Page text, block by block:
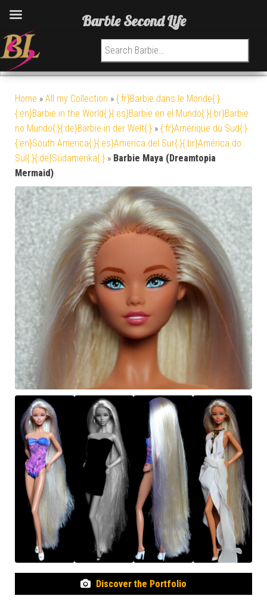
Search for:
Home » All my Collection » {:fr}Barbie dans le Monde{:}
{:en}Barbie in the World{:}{:es}Barbie en el Mundo{:}{:br}Barbie
no Mundo{:}{:de}Barbie in der Welt{:} » {:fr}Amérique du Sud{:}
{:en}South America{:}{:es}America del Sur{:}{:br}América do
Sul{:}{:de}Südamerika{:} » Barbie Maya (Dreamtopia
Mermaid)
Discover the Portfolio
Barbie Second Life